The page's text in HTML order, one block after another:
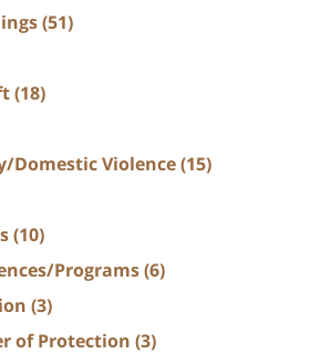
(51)
(18)
Domestic Violence(15)
(10)
Programs(6)
(3)
of Protection (3)